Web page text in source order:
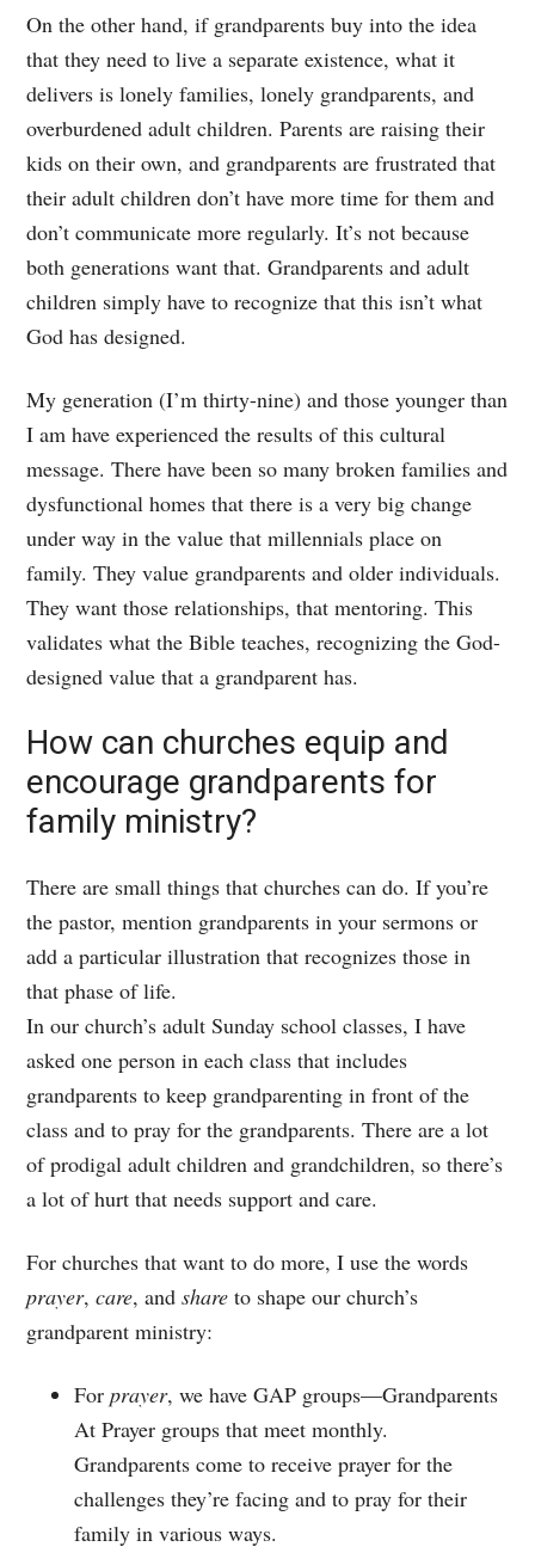
On the other hand, if grandparents buy into the idea
that they need to live a separate existence, what it
delivers is lonely families, lonely grandparents, and
overburdened adult children. Parents are raising their
kids on their own, and grandparents are frustrated that
their adult children don’t have more time for them and
don’t communicate more regularly. It’s not because
both generations want that. Grandparents and adult
children simply have to recognize that this isn’t what
God has designed.
My generation (I’m thirty-nine) and those younger than
I am have experienced the results of this cultural
message. There have been so many broken families and
dysfunctional homes that there is a very big change
under way in the value that millennials place on
family. They value grandparents and older individuals.
They want those relationships, that mentoring. This
validates what the Bible teaches, recognizing the God-
designed value that a grandparent has.
How can churches equip and
encourage grandparents for
family ministry?
There are small things that churches can do. If you’re
the pastor, mention grandparents in your sermons or
add a particular illustration that recognizes those in
that phase of life.
In our church’s adult Sunday school classes, I have
asked one person in each class that includes
grandparents to keep grandparenting in front of the
class and to pray for the grandparents. There are a lot
of prodigal adult children and grandchildren, so there’s
a lot of hurt that needs support and care.
For churches that want to do more, I use the words
prayer,care, andshare to shape our church’s
grandparent ministry:
Forprayer, we have GAP groups—Grandparents
At Prayer groups that meet monthly.
Grandparents come to receive prayer for the
challenges they’re facing and to pray for their
family in various ways.